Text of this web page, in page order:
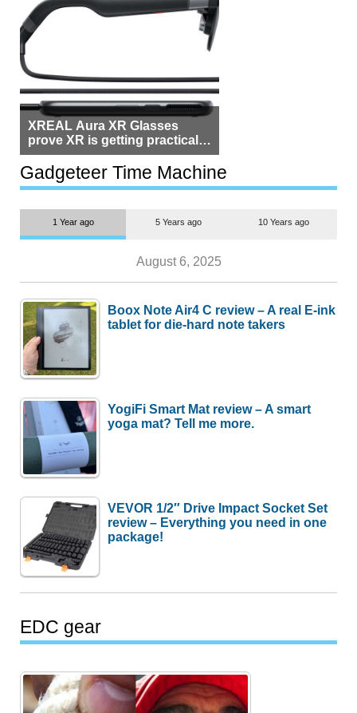
XREAL Aura XR Glasses
prove XR is getting practical,
but $1,500 is still too much for
most people
Gadgeteer Time Machine
1 Year ago 5 Years ago 10 Years ago
August 6, 2025
Boox Note Air4 C review – A real E-ink
tablet for die-hard note takers
YogiFi Smart Mat review – A smart
yoga mat? Tell me more.
VEVOR 1/2″ Drive Impact Socket Set
review – Everything you need in one
package!
EDC gear